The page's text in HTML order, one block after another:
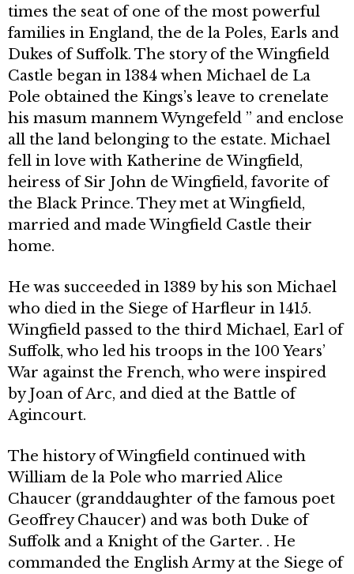
times the seat of one of the most powerful
families in England, the de la Poles, Earls and
Dukes of Suffolk. The story of the Wingfield
Castle began in 1384 when Michael de La
Pole obtained the Kings’s leave to crenelate
his masum mannem Wyngefeld ” and enclose
all the land belonging to the estate. Michael
fell in love with Katherine de Wingfield,
heiress of Sir John de Wingfield, favorite of
the Black Prince. They met at Wingfield,
married and made Wingfield Castle their
home.
He was succeeded in 1389 by his son Michael
who died in the Siege of Harfleur in 1415.
Wingfield passed to the third Michael, Earl of
Suffolk, who led his troops in the 100 Years’
War against the French, who were inspired
by Joan of Arc, and died at the Battle of
Agincourt.
The history of Wingfield continued with
William de la Pole who married Alice
Chaucer (granddaughter of the famous poet
Geoffrey Chaucer) and was both Duke of
Suffolk and a Knight of the Garter. . He
commanded the English Army at the Siege of